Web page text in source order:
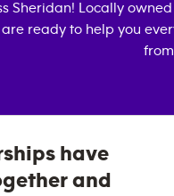
Sheridan! Locally
ready to help you
have
and